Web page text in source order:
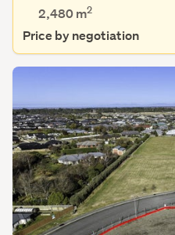
2,480m2
Price by negotiation